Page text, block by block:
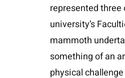
represented three
university’s
mammoth
something of an
physical